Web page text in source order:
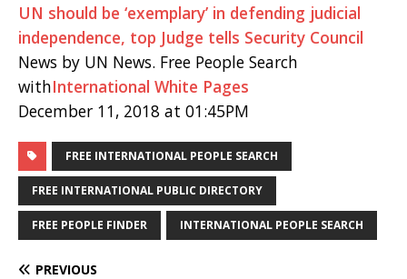
UN should be ‘exemplary’ in defending judicial
independence, top Judge tells Security Council
News by UN News. Free People Search
withInternational White Pages
December 11, 2018 at 01:45PM
FREE INTERNATIONAL PEOPLE SEARCH
FREE INTERNATIONAL PUBLIC DIRECTORY
FREE PEOPLE FINDER INTERNATIONAL PEOPLE SEARCH
PREVIOUS